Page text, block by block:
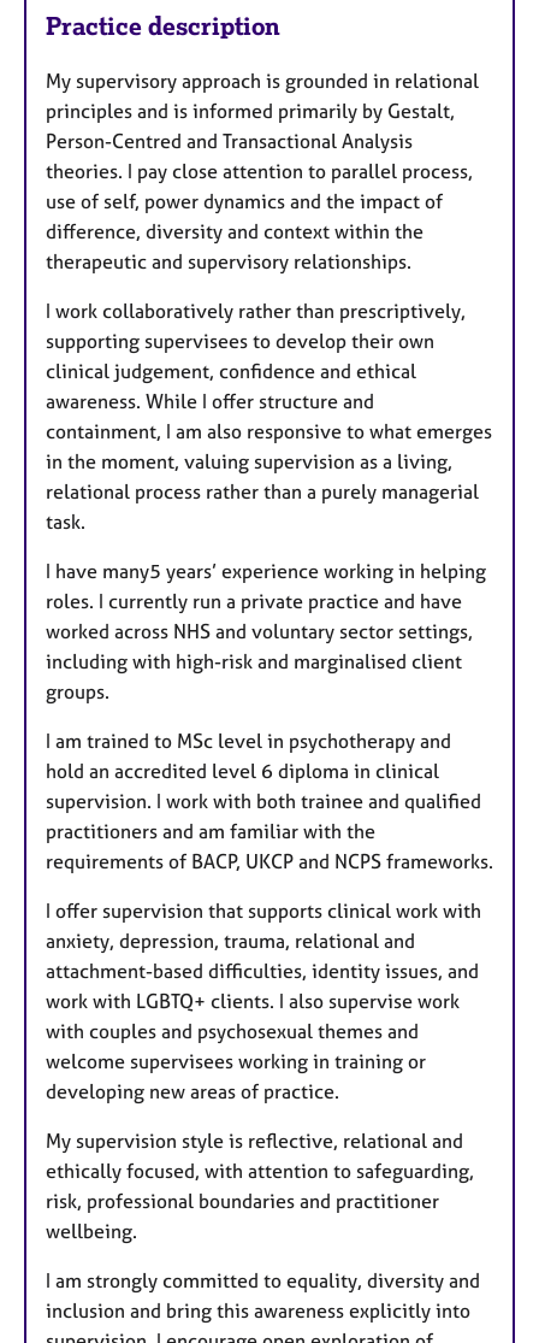
Practice description
My supervisory approach is grounded in relational
principles and is informed primarily by Gestalt,
Person-Centred and Transactional Analysis
theories. I pay close attention to parallel process,
use of self, power dynamics and the impact of
difference, diversity and context within the
therapeutic and supervisory relationships.
I work collaboratively rather than prescriptively,
supporting supervisees to develop their own
clinical judgement, confidence and ethical
awareness. While I offer structure and
containment, I am also responsive to what emerges
in the moment, valuing supervision as a living,
relational process rather than a purely managerial
task.
I have many5 years’ experience working in helping
roles. I currently run a private practice and have
worked across NHS and voluntary sector settings,
including with high-risk and marginalised client
groups.
I am trained to MSc level in psychotherapy and
hold an accredited level 6 diploma in clinical
supervision. I work with both trainee and qualified
practitioners and am familiar with the
requirements of BACP, UKCP and NCPS frameworks.
I offer supervision that supports clinical work with
anxiety, depression, trauma, relational and
attachment-based difficulties, identity issues, and
work with LGBTQ+ clients. I also supervise work
with couples and psychosexual themes and
welcome supervisees working in training or
developing new areas of practice.
My supervision style is reflective, relational and
ethically focused, with attention to safeguarding,
risk, professional boundaries and practitioner
wellbeing.
I am strongly committed to equality, diversity and
inclusion and bring this awareness explicitly into